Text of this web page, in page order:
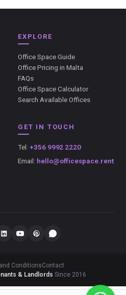
EXPLORE
Office Space Guide
Office Pricing in Malta
FAQs
Office Space Calculator
Search Available Offices
GET IN TOUCH
Tel: +356 9992 2220
Email: hello@officespace.rent
ConditionsContact
& Landlords Since 2016